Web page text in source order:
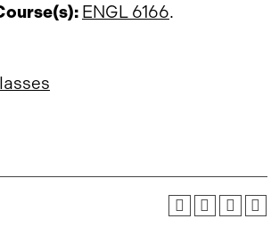
ENGL 6166.